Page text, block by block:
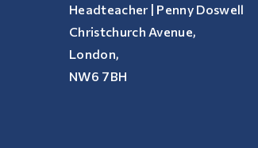
Headteacher | Penny Doswell
Christchurch Avenue,
London,
NW6 7BH